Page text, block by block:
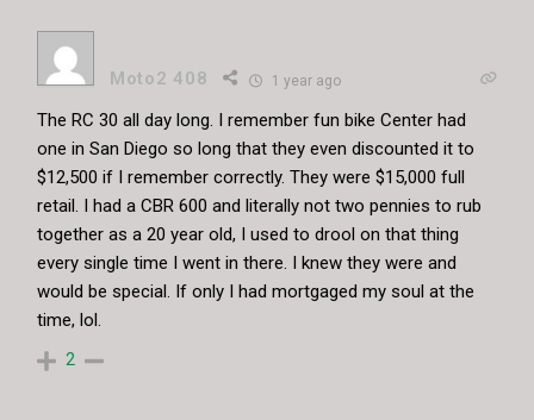
Moto2 408 1 year ago
The RC 30 all day long. I remember fun bike Center had
one in San Diego so long that they even discounted it to
$12,500 if I remember correctly. They were $15,000 full
retail. I had a CBR 600 and literally not two pennies to rub
together as a 20 year old, I used to drool on that thing
every single time I went in there. I knew they were and
would be special. If only I had mortgaged my soul at the
time, lol.
2